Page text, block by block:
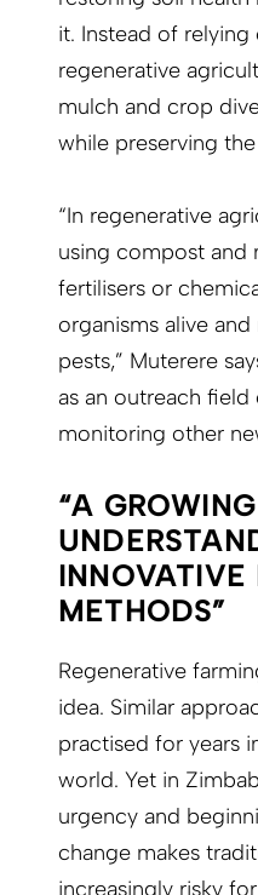
it. Instead of
regenerative
mulch and crop
while preserving
“In regenerative
using compost and
fertilisers or
organisms alive
pests,” Muterere
as an outreach
monitoring other
“A GROWING
INNOVATIVE
METHODS”
Regenerative
idea. Similar
practised for years
world. Yet in
urgency and
change makes
increasingly risky